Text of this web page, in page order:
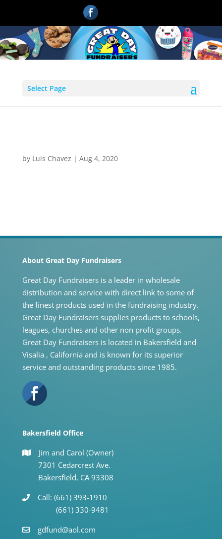
Select Page
by Luis Chavez | Aug 4, 2020
About Great Day Fundraisers
Great Day Fundraisers is a leader in wholesale
distribution and service with direct link to some of
the finest products used in the fundraising industry.
Great Day Fundraisers supplies products to schools,
leagues, churches and other non profit groups.
Great Day Fundraisers is located in Bakersfield and
Visalia , California and is known for its superior
service and outstanding products since 1985.
Bakersfield Office
Jim and Carol (Owner)
7301 Cedarcrest Ave.
Bakersfield, CA 93308
Call: (661) 393-1910
(661) 330-9481
gdfund@aol.com